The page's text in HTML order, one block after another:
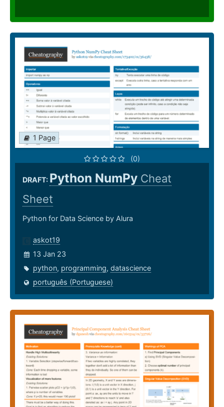
1 Page
(0)
DRAFT: Python NumPy Cheat
Sheet
Python for Data Science by Alura
askot19
13 Jan 23
python, programming, datascience
português (Portuguese)